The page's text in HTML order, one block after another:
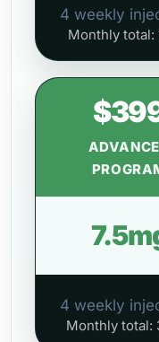
4 weekly
Monthly total:
4 weekly
Monthly total: